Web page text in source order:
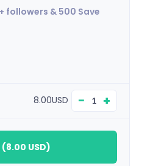
followers & 500 Save
8.00USD − +
(8.00 USD)